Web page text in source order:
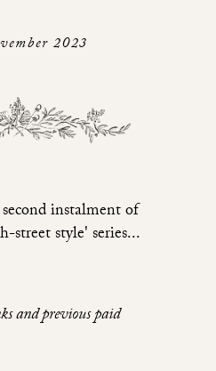
2023
instalment of
street style' series...
and previous paid